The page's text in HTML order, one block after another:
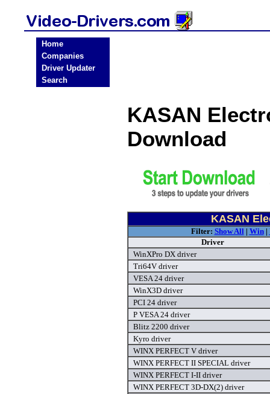
Home
Companies
Driver Updater
Search
KASAN
Download
KASAN
Filter: Show All| Win|
Driver
WinXPro DX driver
Tri64V driver
VESA 24 driver
WinX3D driver
PCI 24 driver
P VESA 24 driver
Blitz 2200 driver
Kyro driver
WINX PERFECT V driver
WINX PERFECT II SPECIAL driver
WINX PERFECT I-II driver
WINX PERFECT 3D-DX(2) driver